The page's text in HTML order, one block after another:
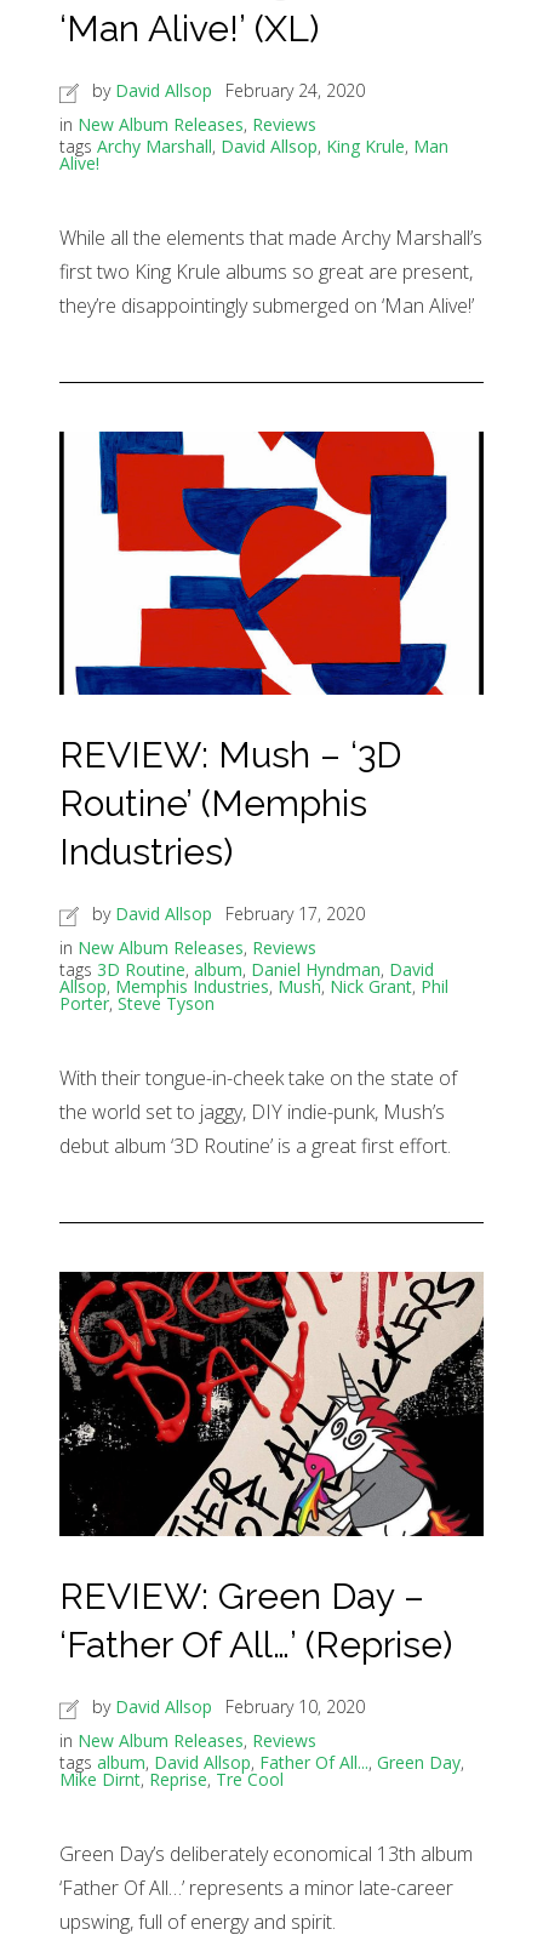
‘Man Alive!’ (XL)
by David Allsop
February 24, 2020
in New Album Releases, Reviews
tags Archy Marshall, David Allsop, King Krule, Man
Alive!
While all the elements that made Archy Marshall’s
first two King Krule albums so great are present,
they’re disappointingly submerged on ‘Man Alive!’
REVIEW: Mush – ‘3D
Routine’ (Memphis
Industries)
by David Allsop
February 17, 2020
in New Album Releases, Reviews
tags 3D Routine, album, Daniel Hyndman, David
Allsop, Memphis Industries, Mush, Nick Grant, Phil
Porter, Steve Tyson
With their tongue-in-cheek take on the state of
the world set to jaggy, DIY indie-punk, Mush’s
debut album ‘3D Routine’ is a great first effort.
REVIEW: Green Day –
‘Father Of All…’ (Reprise)
by David Allsop
February 10, 2020
in New Album Releases, Reviews
tags album, David Allsop, Father Of All..., Green Day,
Mike Dirnt,Reprise, Tre Cool
Green Day’s deliberately economical 13th album
‘Father Of All…’ represents a minor late-career
upswing, full of energy and spirit.